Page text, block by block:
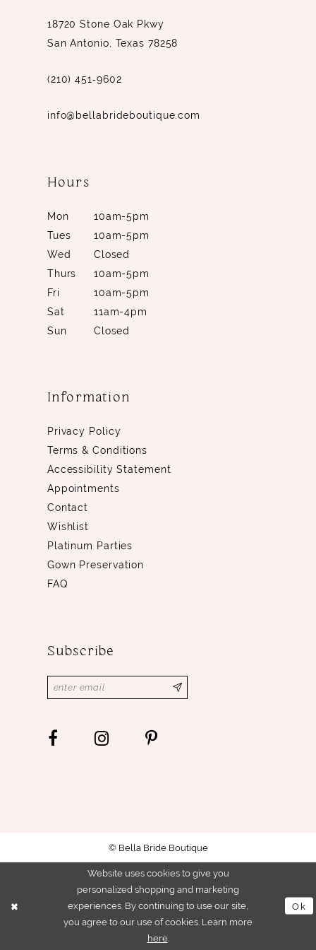
18720 Stone Oak Pkwy
San Antonio, Texas 78258
(210) 451‑9602
info@bellabrideboutique.com
Hours
Mon
10am-5pm
Tues
10am-5pm
Wed
Closed
Thurs
10am-5pm
Fri
10am-5pm
Sat
11am-4pm
Sun
Closed
Information
Privacy Policy
Terms & Conditions
Accessibility Statement
Appointments
Contact
Wishlist
Platinum Parties
Gown Preservation
FAQ
Subscribe
© Bella Bride Boutique
Website uses cookies to give you
personalized shopping and marketing
experiences. By continuing to use our site,
you agree to our use of cookies. Learn more
here.
Ok